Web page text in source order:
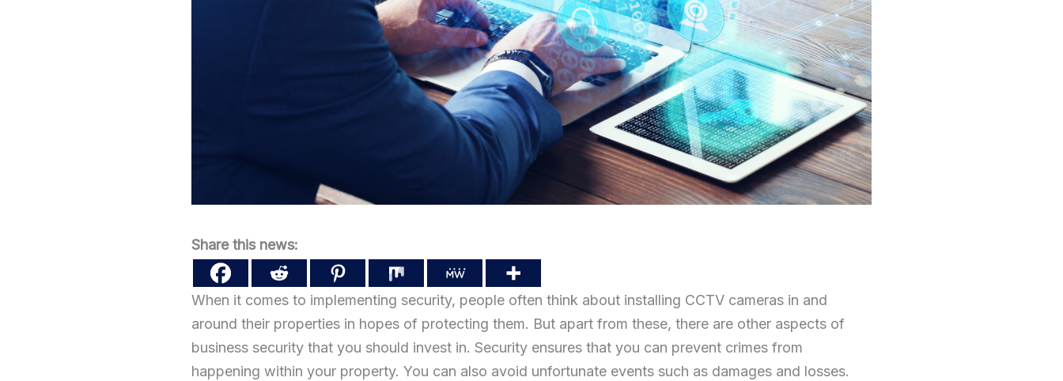
Share this news:
When it comes to implementing security, people often think about installing CCTV cameras in and
around their properties in hopes of protecting them. But apart from these, there are other aspects of
business security that you should invest in. Security ensures that you can prevent crimes from
happening within your property. You can also avoid unfortunate events such as damages and losses.